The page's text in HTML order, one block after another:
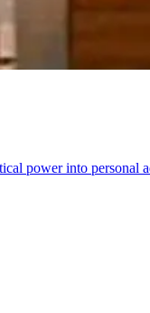
power into personal